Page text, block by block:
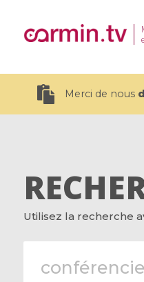
Merci de nous
CEMRACS 2026 :
Recherche
Utilisez la recherche